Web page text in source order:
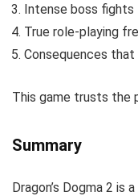
Intense boss fights
True role-playing
Consequences
This game trusts the
Summary
Dragon’s Dogma 2 is